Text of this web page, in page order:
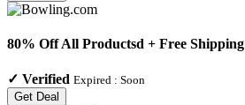
80% Off All Productsd + Free Shipping
✓ Verified Expired : Soon
Get Deal